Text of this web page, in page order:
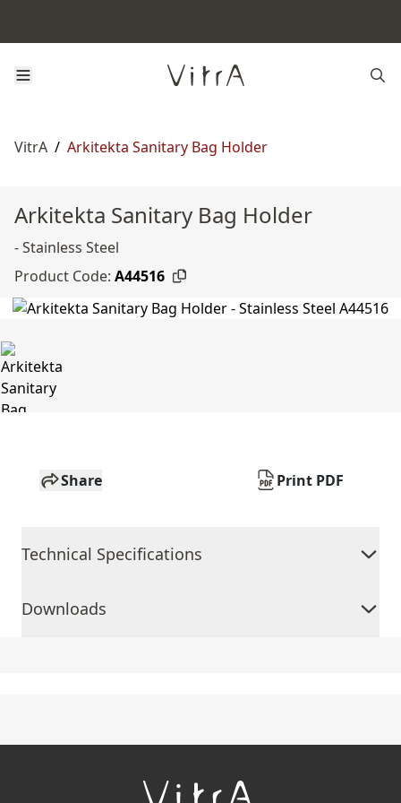
VitrA / Arkitekta Sanitary Bag Holder
Arkitekta Sanitary Bag Holder
- Stainless Steel
Product Code: A44516
Share Print PDF
Technical Specifications
Downloads